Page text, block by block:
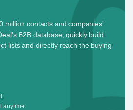
million contacts and companies'
B2B database, quickly build
lists and directly reach the buying
anytime